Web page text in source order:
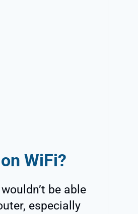
WiFi?
be able
especially